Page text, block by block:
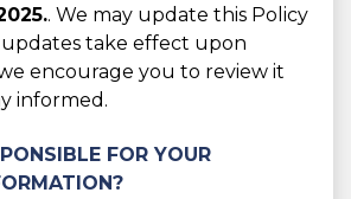
. We may update this Policy
updates take effect upon
encourage you to review it
informed.
FOR YOUR